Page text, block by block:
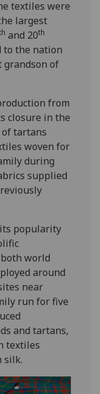
textiles were
largest
and 20th
to the nation
grandson of
from
closure in the
of tartans
woven for
during
supplied
popularity
world
around
near
run for five
and tartans,
textiles
silk.